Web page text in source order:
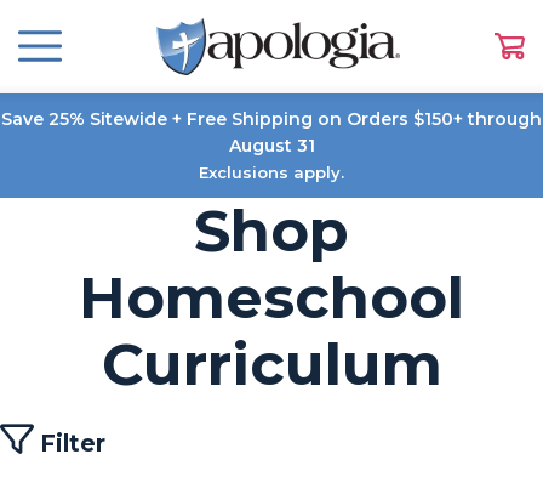
Save 25% Sitewide + Free Shipping on Orders $150+ through
August 31
Exclusions apply.
Shop
Homeschool
Curriculum
Filter